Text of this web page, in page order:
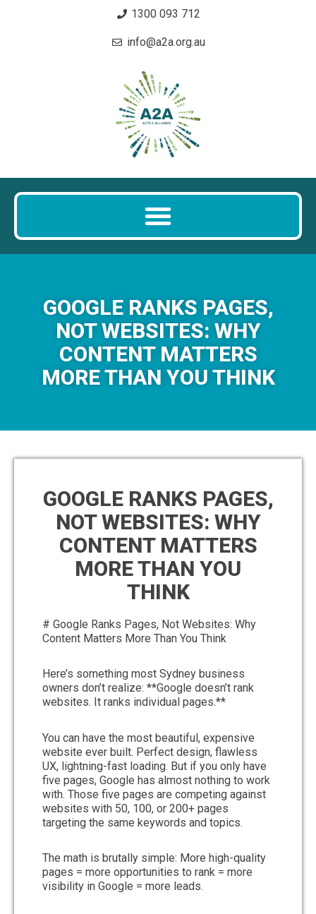
1300 093 712
info@a2a.org.au
GOOGLE RANKS PAGES,
NOT WEBSITES: WHY
CONTENT MATTERS
MORE THAN YOU THINK
GOOGLE RANKS PAGES,
NOT WEBSITES: WHY
CONTENT MATTERS
MORE THAN YOU
THINK
# Google Ranks Pages, Not Websites: Why
Content Matters More Than You Think
Here’s something most Sydney business
owners don’t realize: **Google doesn’t rank
websites. It ranks individual pages.**
You can have the most beautiful, expensive
website ever built. Perfect design, flawless
UX, lightning-fast loading. But if you only have
five pages, Google has almost nothing to work
with. Those five pages are competing against
websites with 50, 100, or 200+ pages
targeting the same keywords and topics.
The math is brutally simple: More high-quality
pages = more opportunities to rank = more
visibility in Google = more leads.